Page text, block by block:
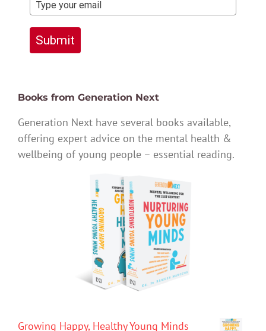
Submit
Books from Generation Next
Generation Next have several books available,
offering expert advice on the mental health &
wellbeing of young people – essential reading.
Growing Happy, Healthy Young Minds